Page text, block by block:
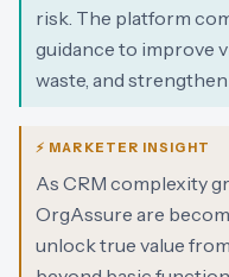
risk. The platform
guidance to improve
waste, and
⚡ MARKETER INSIGHT
As CRM complexity
OrgAssure are
unlock true value